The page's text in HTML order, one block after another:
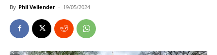
By Phil Vellender - 19/05/2024